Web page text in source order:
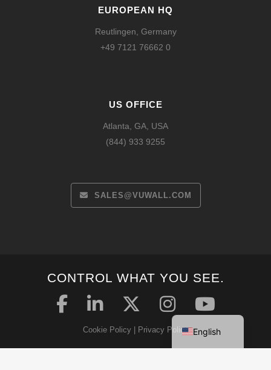
EUROPEAN HQ
Reutlingen, Germany
+49 7121 76662 0
US OFFICE
Atlanta, GA, USA
(844) 933 9255
SALES@VUWALL.COM
CONTROL WHAT YOU SEE.
Cookie Policy| Privacy Policy English
Deutsch
Español